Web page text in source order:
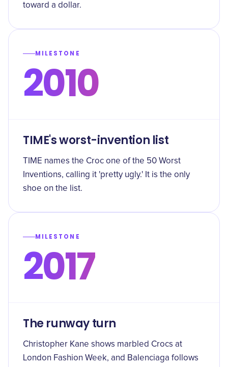
toward a dollar.
MILESTONE
2010
TIME's worst-invention list
TIME names the Croc one of the 50 Worst
Inventions, calling it 'pretty ugly.' It is the only
shoe on the list.
MILESTONE
2017
The runway turn
Christopher Kane shows marbled Crocs at
London Fashion Week, and Balenciaga follows